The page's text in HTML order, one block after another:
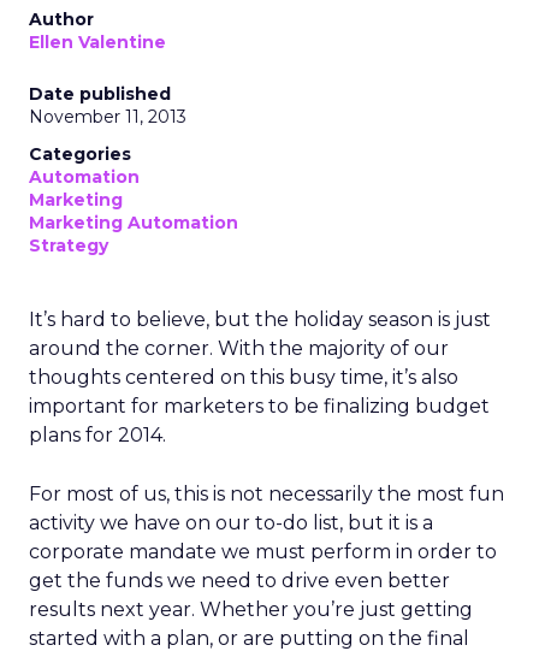
Author
Ellen Valentine
Date published
November 11, 2013
Categories
Automation
Marketing
Marketing Automation
Strategy
It’s hard to believe, but the holiday season is just
around the corner. With the majority of our
thoughts centered on this busy time, it’s also
important for marketers to be finalizing budget
plans for 2014.
For most of us, this is not necessarily the most fun
activity we have on our to-do list, but it is a
corporate mandate we must perform in order to
get the funds we need to drive even better
results next year. Whether you’re just getting
started with a plan, or are putting on the final